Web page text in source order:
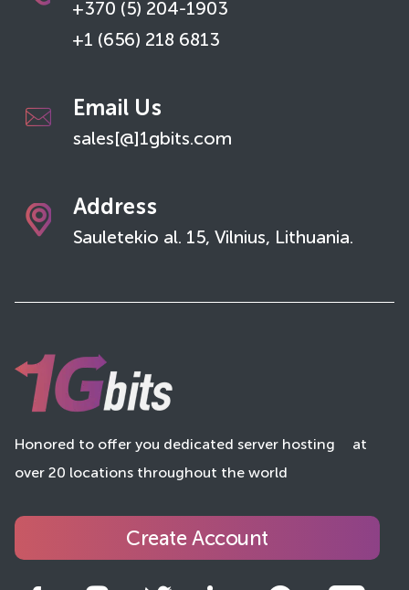
+370 (5) 204-1903
+1 (656) 218 6813
Email Us
sales[@]1gbits.com
Address
Sauletekio al. 15, Vilnius, Lithuania.
Honored to offer you dedicated server hosting
at
over 20 locations throughout the world
Create Account